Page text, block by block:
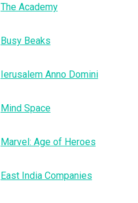
The Academy
Busy Beaks
Ierusalem Anno Domini
Mind Space
Marvel: Age of Heroes
East India Companies